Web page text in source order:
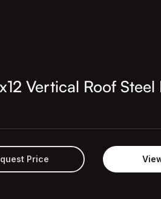
Vertical Roof Steel
Price